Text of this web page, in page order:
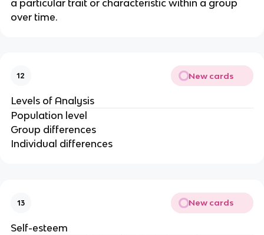
a particular trait or characteristic within a group
over time.
12 New cards
Levels of Analysis
Population level
Group differences
Individual differences
13 New cards
Self-esteem